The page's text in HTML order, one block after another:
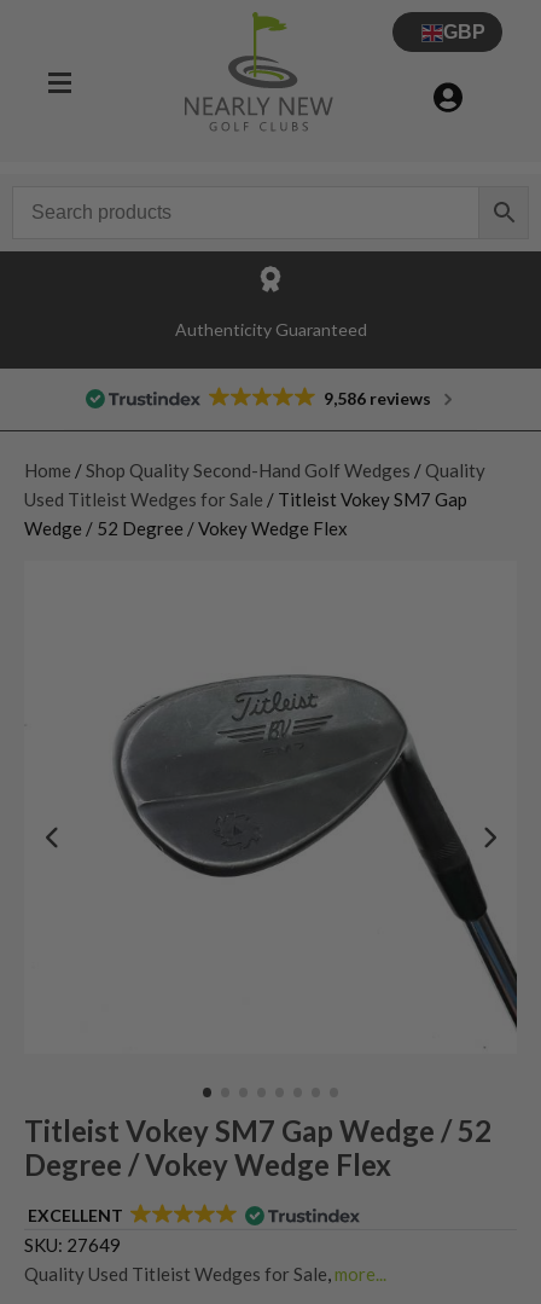
GBP
Authenticity Guaranteed
9,586 reviews
Home / Shop Quality Second-Hand Golf Wedges / Quality
Used Titleist Wedges for Sale / Titleist Vokey SM7 Gap
Wedge / 52 Degree / Vokey Wedge Flex
Titleist Vokey SM7 Gap Wedge / 52
Degree / Vokey Wedge Flex
EXCELLENT
SKU: 27649
Quality Used Titleist Wedges for Sale more...